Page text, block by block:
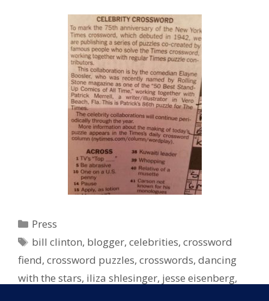
Categories
Press
Tags
bill clinton, blogger,celebrities,crossword
fiend, crossword puzzles, crosswords, dancing
with the stars, iliza shlesinger, jesse eisenberg,